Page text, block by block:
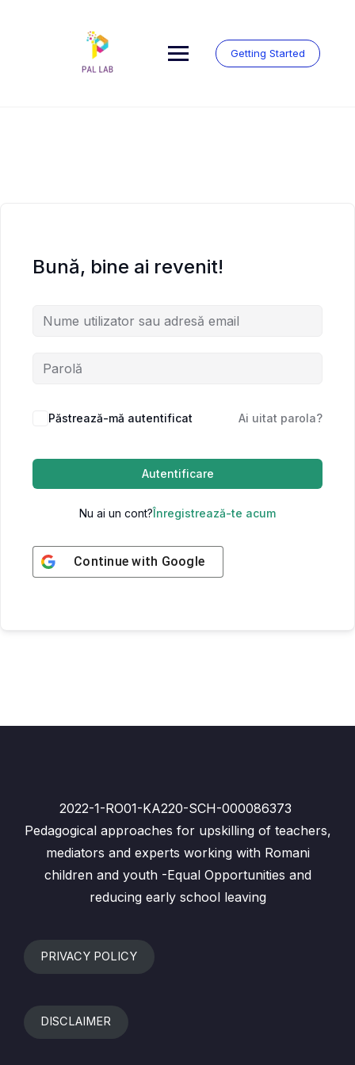
Getting Started
Bună, bine ai revenit!
Păstrează-mă autentificat Ai uitat parola?
Autentificare
Nu ai un cont?Înregistrează-te acum
Continue with Google
2022-1-RO01-KA220-SCH-000086373
Pedagogical approaches for upskilling of teachers,
mediators and experts working with Romani
children and youth -Equal Opportunities and
reducing early school leaving
PRIVACY POLICY
DISCLAIMER